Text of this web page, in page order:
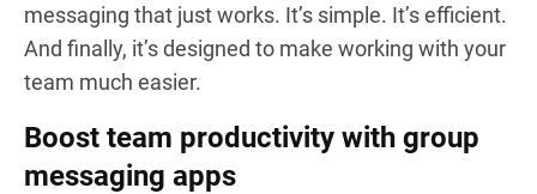
messaging that just works. It’s simple. It’s efficient.
And finally, it’s designed to make working with your
team much easier.
Boost team productivity with group
messaging apps